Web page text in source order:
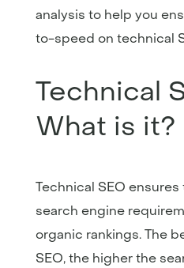
analysis to help you
to-speed on technical
Technical
What is it?
Technical SEO
search engine
organic rankings. The
SEO, the higher the